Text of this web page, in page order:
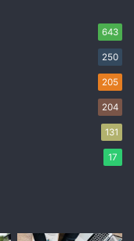
643
250
205
204
131
17